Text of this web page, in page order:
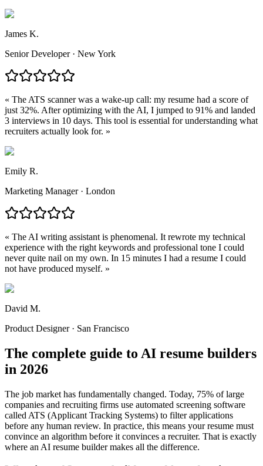
James K.
Senior Developer · New York
« The ATS scanner was a wake-up call: my resume had a score of
just 32%. After optimizing with the AI, I jumped to 91% and landed
3 interviews in 10 days. This tool is essential for understanding what
recruiters actually look for. »
Emily R.
Marketing Manager · London
« The AI writing assistant is phenomenal. It rewrote my technical
experience with the right keywords and professional tone I could
never quite nail on my own. In 15 minutes I had a resume I could
not have produced myself. »
David M.
Product Designer · San Francisco
The complete guide to AI resume builders
in 2026
The job market has fundamentally changed. Today, 75% of large
companies and recruiting firms use automated screening software
called ATS (Applicant Tracking Systems) to filter applications
before any human review. In practice, this means your resume must
convince an algorithm before it convinces a recruiter. That is exactly
where an AI resume builder makes all the difference.